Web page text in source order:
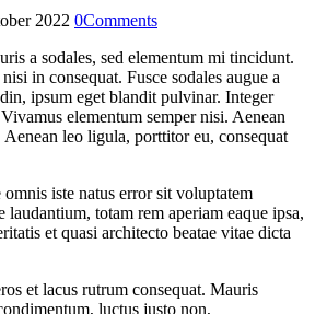
2022 0Comments
a sodales, sed elementum mi tincidunt.
in consequat. Fusce sodales augue a
ipsum eget blandit pulvinar. Integer
elementum semper nisi. Aenean
leo ligula, porttitor eu, consequat
iste natus error sit voluptatem
laudantium, totam rem aperiam eaque ipsa,
et quasi architecto beatae vitae dicta
et lacus rutrum consequat. Mauris
luctus justo non,